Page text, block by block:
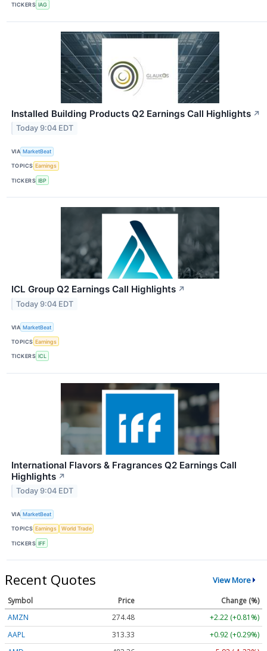
TICKERS IAG
Installed Building Products Q2 Earnings Call Highlights ↗
Today 9:04 EDT
VIA MarketBeat
TOPICS Earnings
TICKERS IBP
ICL Group Q2 Earnings Call Highlights ↗
Today 9:04 EDT
VIA MarketBeat
TOPICS Earnings
TICKERS ICL
International Flavors & Fragrances Q2 Earnings Call
Highlights ↗
Today 9:04 EDT
VIA MarketBeat
TOPICS Earnings World Trade
TICKERS IFF
Recent Quotes View More
Symbol Price
Change (%)
AMZN
274.48
+2.22 (+0.81%)
AAPL
313.33
+0.92 (+0.29%)